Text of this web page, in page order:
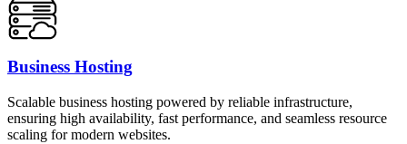
Business Hosting
Scalable business hosting powered by reliable infrastructure,
ensuring high availability, fast performance, and seamless resource
scaling for modern websites.